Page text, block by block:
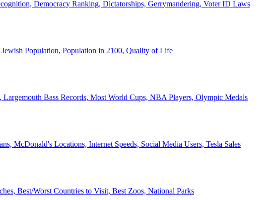
Democracy Ranking, Dictatorships, Gerrymandering, Voter ID Laws
Population, Population in 2100, Quality of Life
Bass Records, Most World Cups, NBA Players, Olympic Medals
McDonald's Locations, Internet Speeds, Social Media Users, Tesla Sales
Best/Worst Countries to Visit, Best Zoos, National Parks